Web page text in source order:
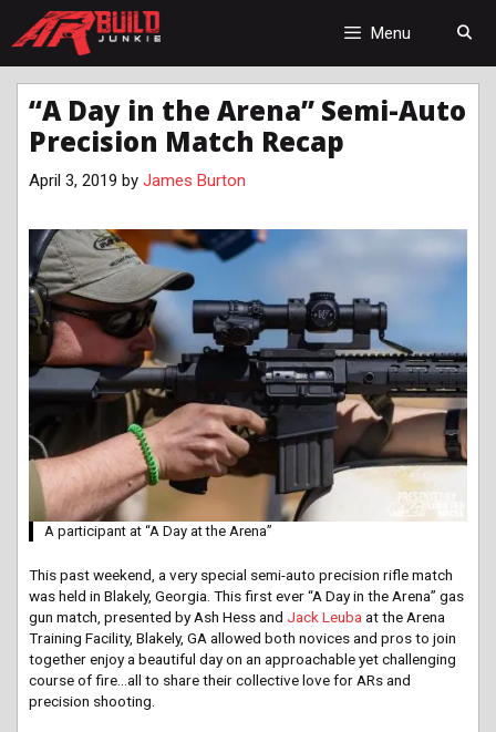
Menu
“A Day in the Arena” Semi-Auto
Precision Match Recap
April 3, 2019 by James Burton
A participant at “A Day at the Arena”
This past weekend, a very special semi-auto precision rifle match
was held in Blakely, Georgia. This first ever “A Day in the Arena” gas
gun match, presented by Ash Hess and Jack Leuba at the Arena
Training Facility, Blakely, GA allowed both novices and pros to join
together enjoy a beautiful day on an approachable yet challenging
course of fire…all to share their collective love for ARs and
precision shooting.